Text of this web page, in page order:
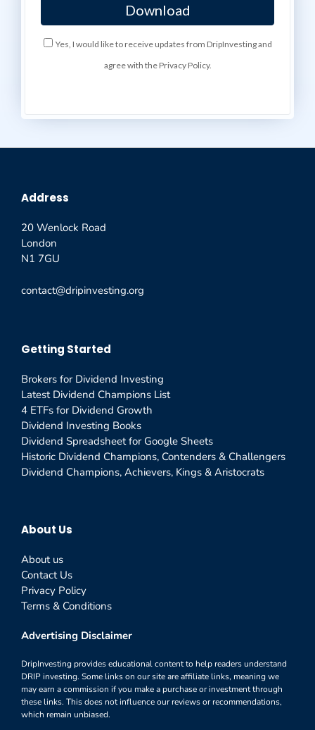
Yes, I would like to receive updates from DripInvesting and
agree with the Privacy Policy.
Address
20 Wenlock Road
London
N1 7GU
contact@dripinvesting.org
Getting Started
Brokers for Dividend Investing
Latest Dividend Champions List
4 ETFs for Dividend Growth
Dividend Investing Books
Dividend Spreadsheet for Google Sheets
Historic Dividend Champions, Contenders & Challengers
Dividend Champions, Achievers, Kings & Aristocrats
About Us
About us
Contact Us
Privacy Policy
Terms & Conditions
Advertising Disclaimer
DripInvesting provides educational content to help readers understand
DRIP investing. Some links on our site are affiliate links, meaning we
may earn a commission if you make a purchase or investment through
these links. This does not influence our reviews or recommendations,
which remain unbiased.